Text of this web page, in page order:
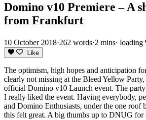
Domino v10 Premiere – A
from Frankfurt
10 October 2018·262 words·2 mins· loading
Like
The optimism, high hopes and anticipation
clearly not missing at the Bleed Yellow
official Domino v10 Launch event. The
I really liked the event. Having everybody,
and Domino Enthusiasts, under the one roof
this felt great. A big thumbs up to DNUG for